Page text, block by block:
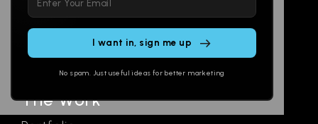
leave
this
No spam. Just useful ideas for better marketing
Email
Ads
The Work
AI Assistants
Contact